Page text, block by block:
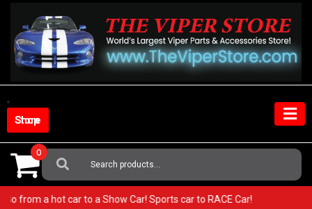
content
Shop Store
Search
For:
0
Go from a hot car to a Show Car! Sports car to RACE Car!